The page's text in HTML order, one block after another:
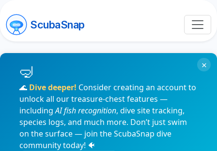
ScubaSnap
🌊 Dive deeper! Consider creating an account to
unlock all our treasure-chest features —
includingAI fish recognition, dive site tracking,
species logs, and much more. Don’t just swim
on the surface — join the ScubaSnap dive
community today! 🐠
×